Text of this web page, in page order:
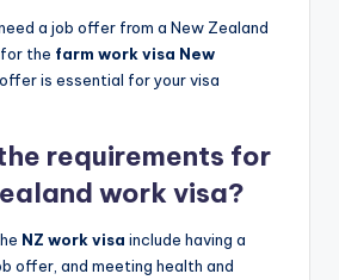
a job offer from a New Zealand
the farm work visa New
offer is essential for your visa
requirements for
work visa?
NZ work visa include having a
offer, and meeting health and